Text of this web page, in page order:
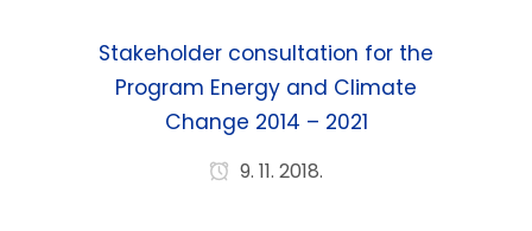
Stakeholder consultation for the
Program Energy and Climate
Change 2014 – 2021
9. 11. 2018.